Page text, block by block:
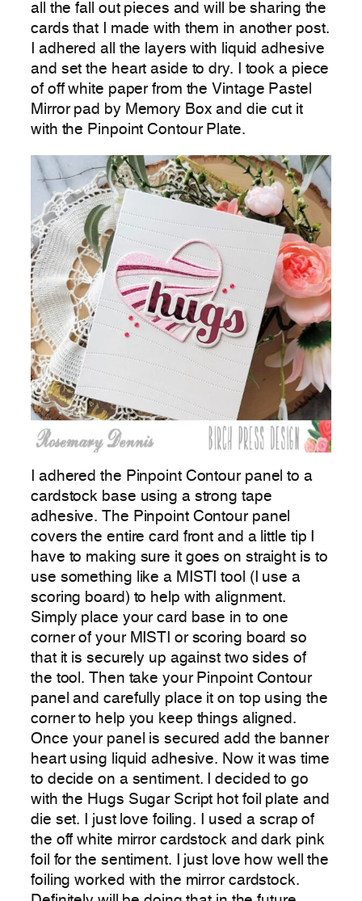
all the fall out pieces and will be sharing the
cards that I made with them in another post.
I adhered all the layers with liquid adhesive
and set the heart aside to dry. I took a piece
of off white paper from the Vintage Pastel
Mirror pad by Memory Box and die cut it
with the Pinpoint Contour Plate.
I adhered the Pinpoint Contour panel to a
cardstock base using a strong tape
adhesive. The Pinpoint Contour panel
covers the entire card front and a little tip I
have to making sure it goes on straight is to
use something like a MISTI tool (I use a
scoring board) to help with alignment.
Simply place your card base in to one
corner of your MISTI or scoring board so
that it is securely up against two sides of
the tool. Then take your Pinpoint Contour
panel and carefully place it on top using the
corner to help you keep things aligned.
Once your panel is secured add the banner
heart using liquid adhesive. Now it was time
to decide on a sentiment. I decided to go
with the Hugs Sugar Script hot foil plate and
die set. I just love foiling. I used a scrap of
the off white mirror cardstock and dark pink
foil for the sentiment. I just love how well the
foiling worked with the mirror cardstock.